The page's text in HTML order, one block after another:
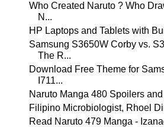
Who Created Naruto ? Who
N...
HP Laptops and Tablets with
Samsung S3650W Corby vs.
The R...
Download Free Theme for
I711...
Naruto Manga 480 Spoilers
Filipino Microbiologist, Rhoel
Read Naruto 479 Manga -